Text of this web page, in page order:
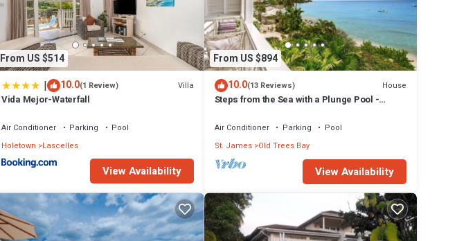
From US $514
| 10.0(1 Review) Villa
Vida Mejor-Waterfall
Air Conditioner Parking
Pool
Holetown
Lascelles
View Availability
From US $894
10.0(13 Reviews) House
Steps from the Sea with a Plunge Pool -
Air Conditioner Parking
Pool
St. James Old Trees Bay
View Availability